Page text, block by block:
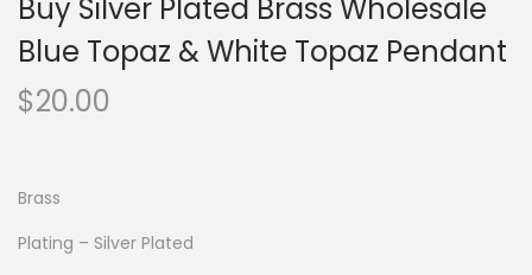
Buy Silver Plated Brass Wholesale
Blue Topaz & White Topaz Pendant
$20.00
Brass
Plating – Silver Plated